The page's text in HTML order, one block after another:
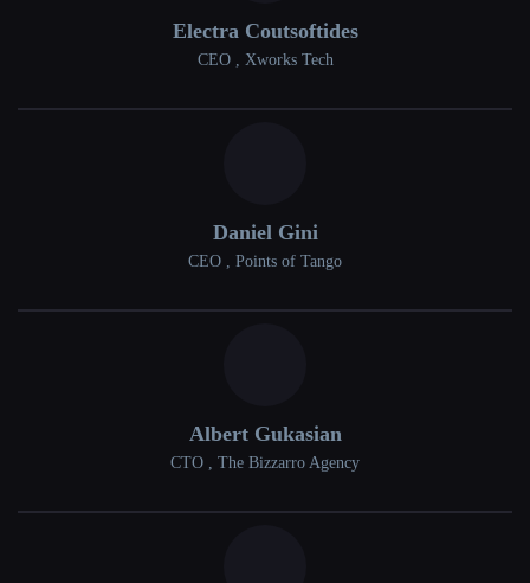
Electra Coutsoftides
CEO , Xworks Tech
Daniel Gini
CEO , Points of Tango
Albert Gukasian
CTO , The Bizzarro Agency